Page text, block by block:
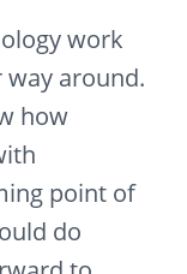
work
around.
how
point of
do